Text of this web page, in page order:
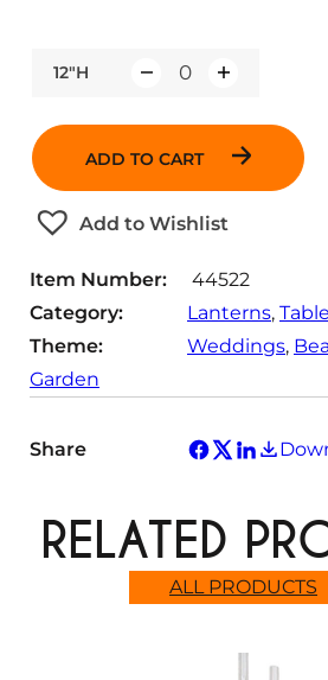
12"H
i
y
ADD TO CART
Add to Wishlist
Item Number:
44522
Category:
Lanterns,
Theme:
Weddings,
Garden
Share
ALL PRODUCTS
RELATED